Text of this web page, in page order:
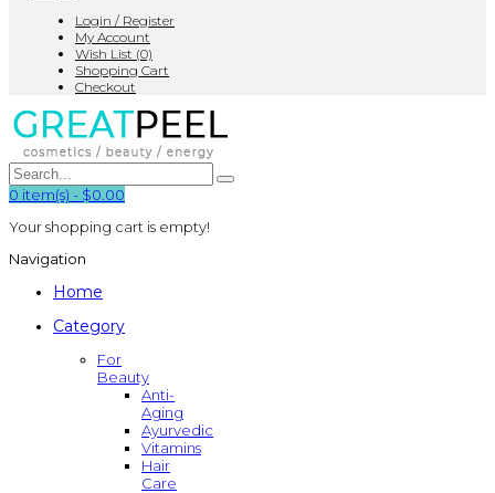
Login / Register
My Account
Wish List (0)
Shopping Cart
Checkout
0 item(s) - $0.00
Your shopping cart is empty!
Navigation
Home
Category
For
Beauty
Anti-
Aging
Ayurvedic
Vitamins
Hair
Care